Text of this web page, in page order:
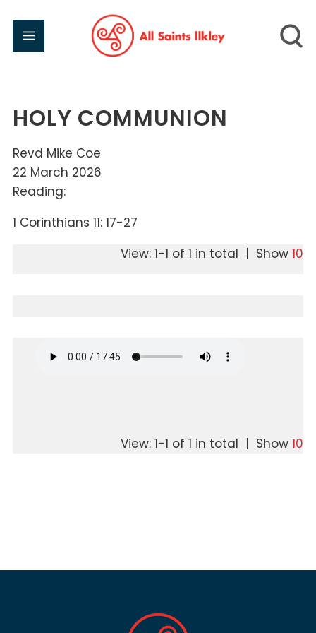
HOLY COMMUNION
Revd Mike Coe
22 March 2026
Reading:
1 Corinthians 11: 17-27
View: 1-1 of 1 in total | Show10
View: 1-1 of 1 in total | Show10